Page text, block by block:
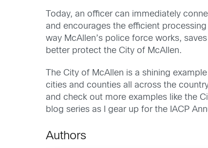
Today, an officer can immediately
and encourages the efficient
way McAllen’s police force works,
better protect the City of McAllen.
The City of McAllen is a shining
cities and counties all across the
and check out more examples like the
blog series as I gear up for the IACP
Authors